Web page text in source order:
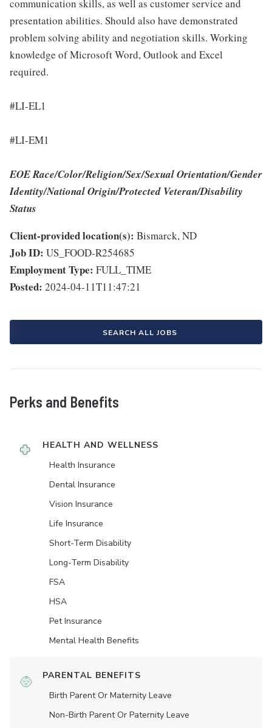
communication skills, as well as customer service and
presentation abilities. Should also have demonstrated
problem solving ability and negotiation skills. Working
knowledge of Microsoft Word, Outlook and Excel
required.
#LI-EL1
#LI-EM1
EOE Race/Color/Religion/Sex/Sexual Orientation/Gender
Identity/National Origin/Protected Veteran/Disability
Status
Client-provided location(s): Bismarck, ND
Job ID: US_FOOD-R254685
Employment Type: FULL_TIME
Posted: 2024-04-11T11:47:21
SEARCH ALL JOBS
Perks and Benefits
HEALTH AND WELLNESS
Health Insurance
Dental Insurance
Vision Insurance
Life Insurance
Short-Term Disability
Long-Term Disability
FSA
HSA
Pet Insurance
Mental Health Benefits
PARENTAL BENEFITS
Birth Parent Or Maternity Leave
Non-Birth Parent Or Paternity Leave